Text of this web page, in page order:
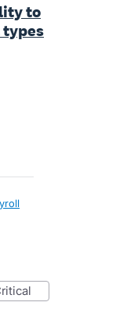
to
types
critical